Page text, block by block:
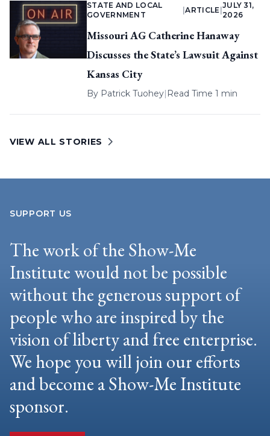
STATE AND LOCAL
GOVERNMENT
|ARTICLE
JULY 31,
2026
Missouri AG Catherine Hanaway
Discusses the State’s Lawsuit Against
Kansas City
By Patrick Tuohey| Read Time 1 min
VIEW ALL STORIES
SUPPORT US
The work of the Show-Me
Institute would not be possible
without the generous support of
people who are inspired by the
vision of liberty and free enterprise.
We hope you will join our efforts
and become a Show-Me Institute
sponsor.